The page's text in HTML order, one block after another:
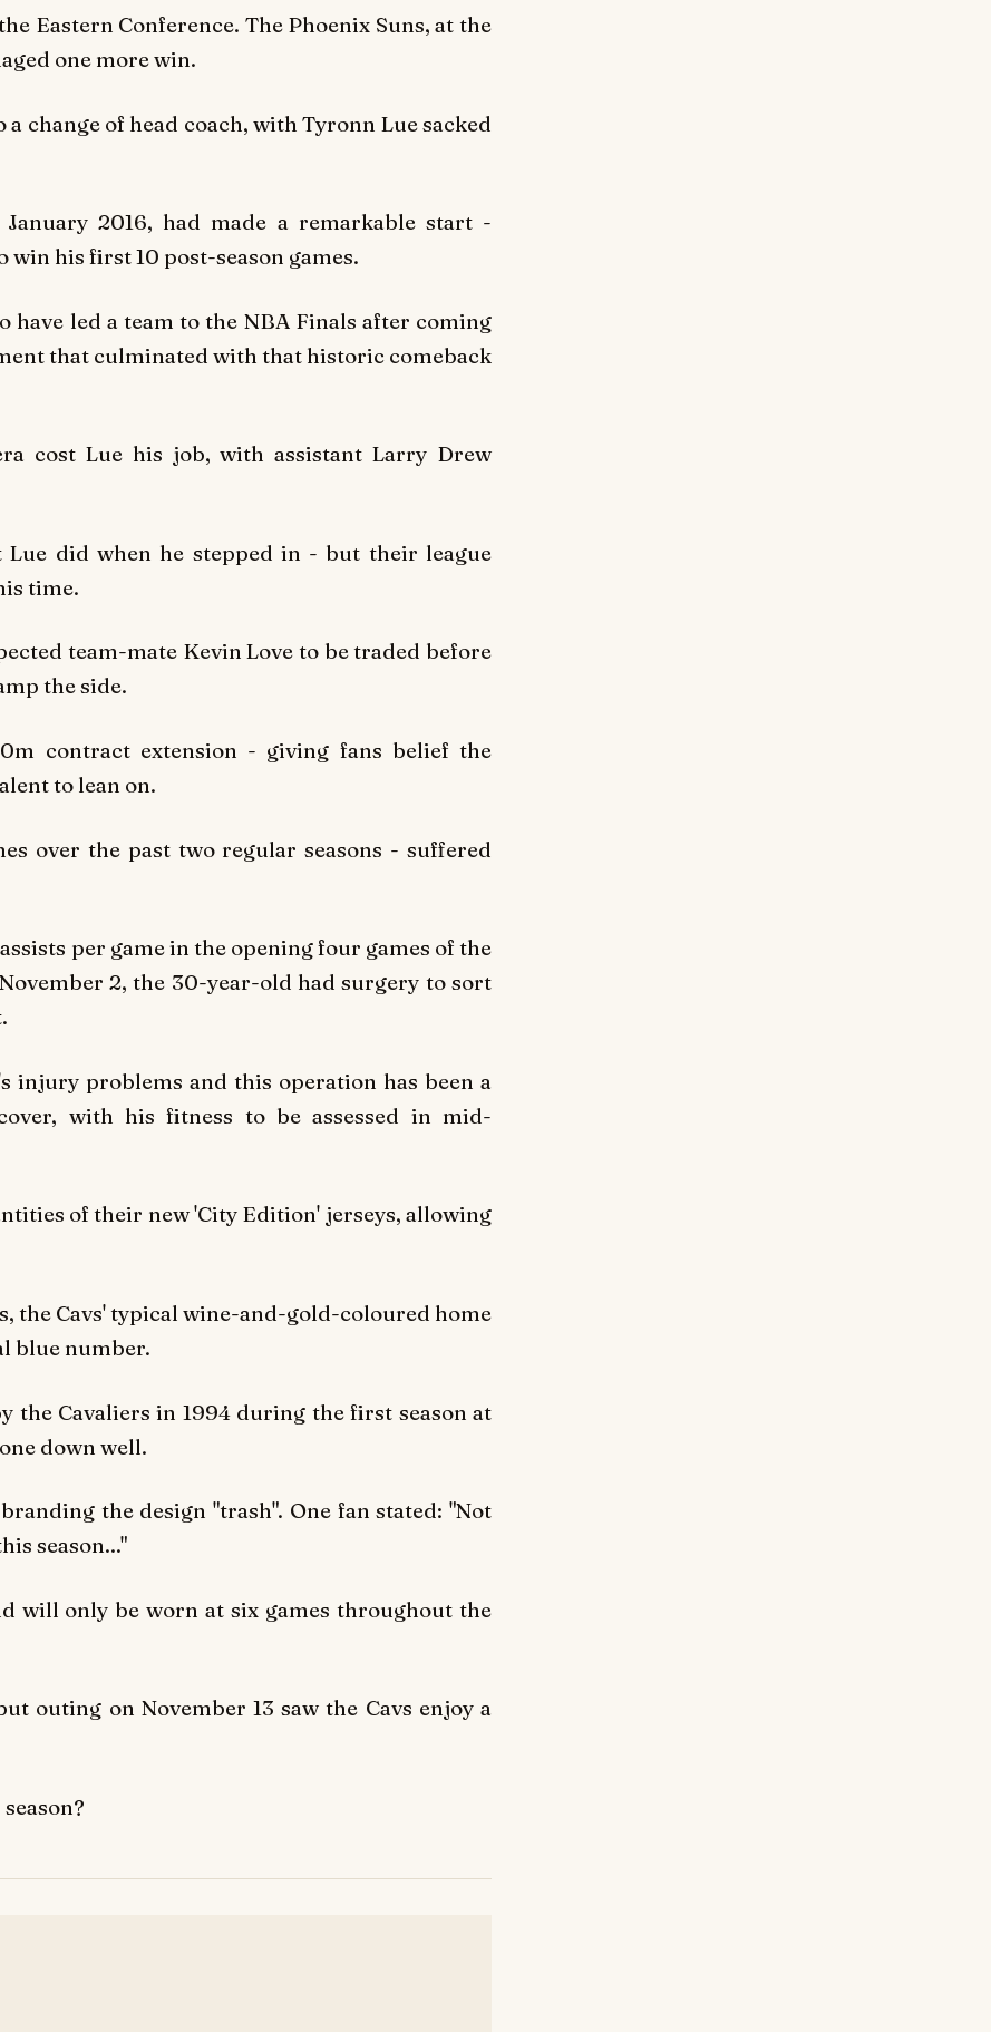
Eastern Conference. The Phoenix Suns, at the
one more win.
change of head coach, with Tyronn Lue sacked
2016, had made a remarkable start -
his first 10 post-season games.
have led a team to the NBA Finals after coming
that culminated with that historic comeback
cost Lue his job, with assistant Larry Drew
Lue did when he stepped in - but their league
time.
team-mate Kevin Love to be traded before
the side.
contract extension - giving fans belief the
to lean on.
over the past two regular seasons - suffered
per game in the opening four games of the
2, the 30-year-old had surgery to sort
injury problems and this operation has been a
with his fitness to be assessed in mid-
of their new 'City Edition' jerseys, allowing
the Cavs' typical wine-and-gold-coloured home
blue number.
the Cavaliers in 1994 during the first season at
down well.
the design "trash". One fan stated: "Not
season..."
will only be worn at six games throughout the
outing on November 13 saw the Cavs enjoy a